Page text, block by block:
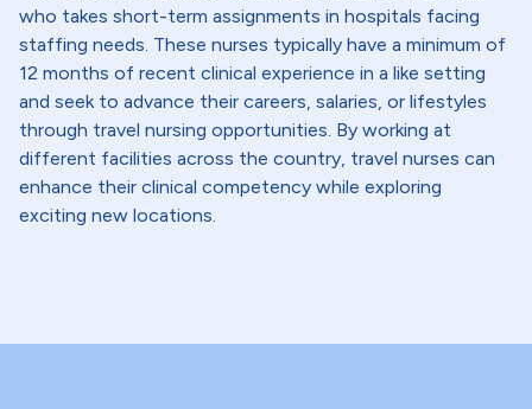
who takes short-term assignments in hospitals facing
staffing needs. These nurses typically have a minimum of
12 months of recent clinical experience in a like setting
and seek to advance their careers, salaries, or lifestyles
through travel nursing opportunities. By working at
different facilities across the country, travel nurses can
enhance their clinical competency while exploring
exciting new locations.